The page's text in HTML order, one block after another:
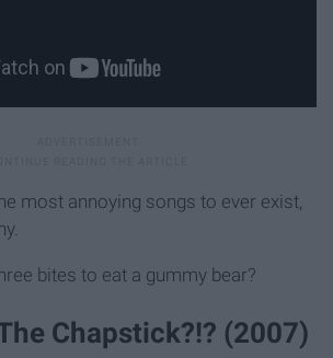
most annoying songs to ever exist,
bites to eat a gummy bear?
Chapstick?!? (2007)